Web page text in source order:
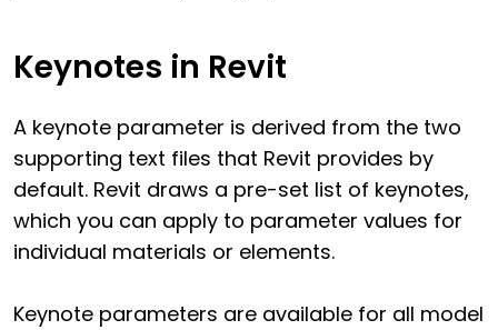
Keynotes in Revit
A keynote parameter is derived from the two
supporting text files that Revit provides by
default. Revit draws a pre-set list of keynotes,
which you can apply to parameter values for
individual materials or elements.
Keynote parameters are available for all model